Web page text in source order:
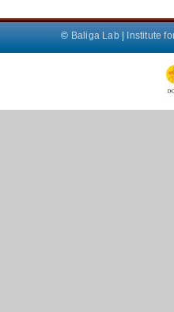
© Baliga Lab| Institute